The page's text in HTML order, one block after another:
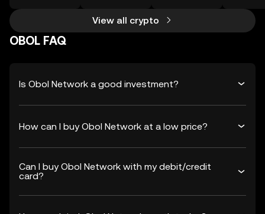
View all crypto
OBOL FAQ
Is Obol Network a good investment?
How can I buy Obol Network at a low price?
Can I buy Obol Network with my debit/credit
card?